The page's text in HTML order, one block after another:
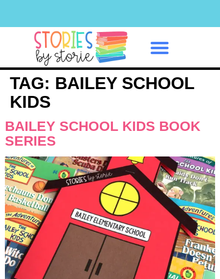
TAG: BAILEY SCHOOL
KIDS
BAILEY SCHOOL KIDS BOOK
SERIES